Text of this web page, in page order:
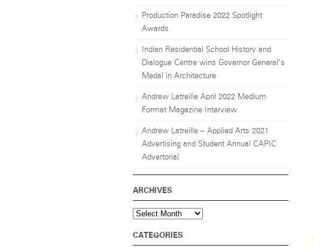
Production Paradise 2022 Spotlight
Awards
Indian Residential School History and
Dialogue Centre wins Governor General’s
Medal in Architecture
Andrew Latreille April 2022 Medium
Format Magazine Interview
Andrew Latreille – Applied Arts 2021
Advertising and Student Annual CAPIC
Advertorial
ARCHIVES
Archives
CATEGORIES